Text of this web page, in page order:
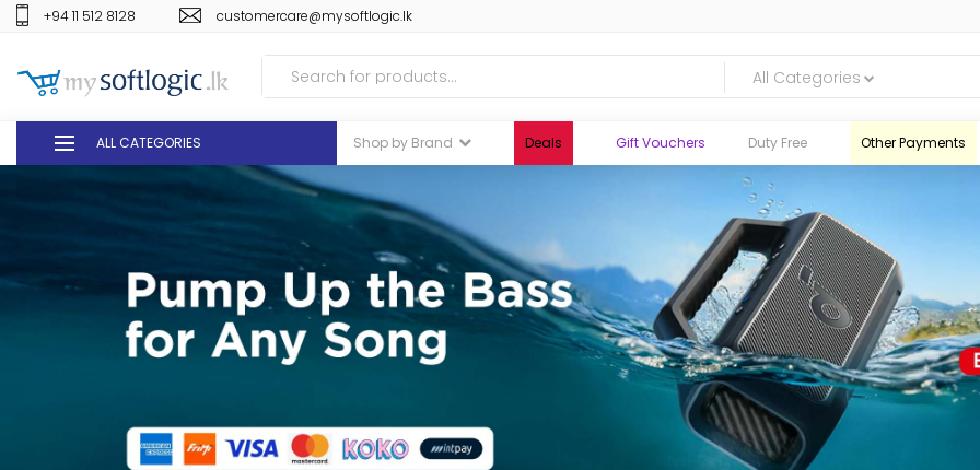
+94 11 512 8128 customercare@mysoftlogic.lk
All Categories
ALL CATEGORIES Shop by Brand Deals Gift Vouchers Duty Free Other Payments
GIFT VOUCHERS
GLOMARK
ODEL
+94 11 512 8128 customercare@mysoftlogic.lk